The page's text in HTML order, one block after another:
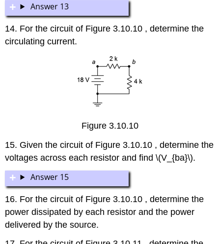
Answer 13
14. For the circuit of Figure 3.10.10 , determine the
circulating current.
Figure 3.10.10
15. Given the circuit of Figure 3.10.10 , determine the
voltages across each resistor and find \(V_{ba}\).
Answer 15
16. For the circuit of Figure 3.10.10 , determine the
power dissipated by each resistor and the power
delivered by the source.